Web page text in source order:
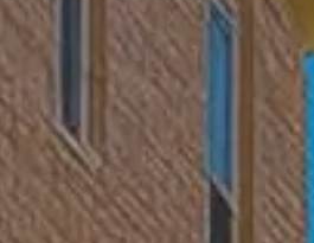
Client Resources